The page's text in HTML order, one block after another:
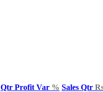
Qtr Profit Var % Sales Qtr